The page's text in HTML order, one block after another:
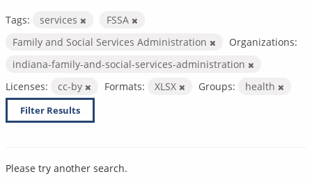
Tags: services
FSSA
Family and Social Services Administration
Organizations:
indiana-family-and-social-services-administration
Licenses:
cc-by Formats: XLSX Groups: health
Filter Results
Please try another search.